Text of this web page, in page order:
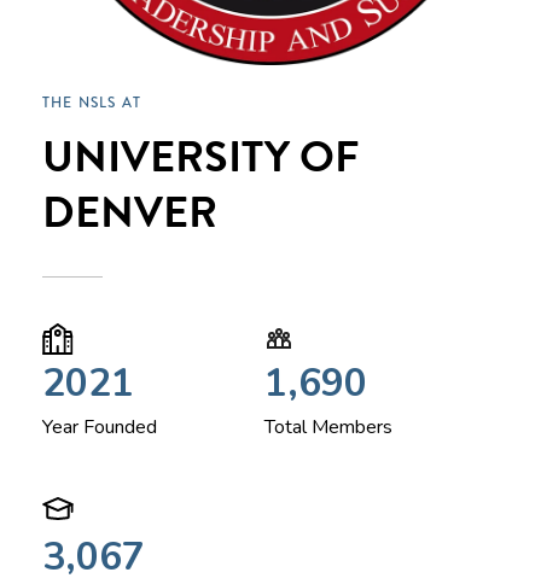
THE NSLS AT
UNIVERSITY OF
DENVER
2021
Year Founded
1,690
Total Members
3,067